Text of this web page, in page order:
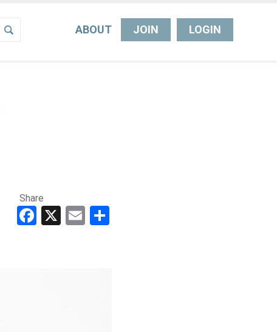
ABOUT JOIN LOGIN
Share
Facebook
X Email